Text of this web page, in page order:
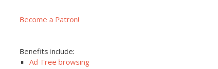
Become a Patron!
Benefits include:
Ad-Free browsing